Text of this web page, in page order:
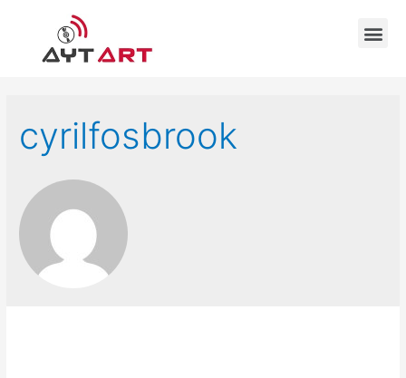
cyrilfosbrook